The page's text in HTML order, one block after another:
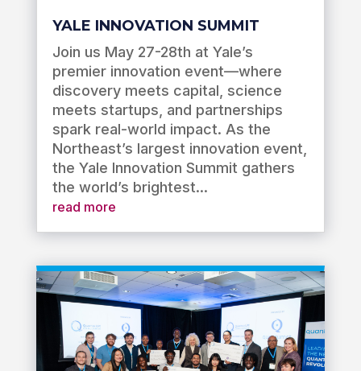
YALE INNOVATION SUMMIT
Join us May 27-28th at Yale’s
premier innovation event—where
discovery meets capital, science
meets startups, and partnerships
spark real-world impact. As the
Northeast’s largest innovation event,
the Yale Innovation Summit gathers
the world’s brightest...
read more